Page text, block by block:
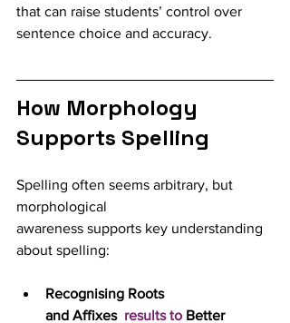
that can raise students’ control over
sentence choice and accuracy.
How Morphology
Supports Spelling
Spelling often seems arbitrary, but
morphological
awareness supports key understanding
about spelling:
Recognising Roots
and Affixes results to Better